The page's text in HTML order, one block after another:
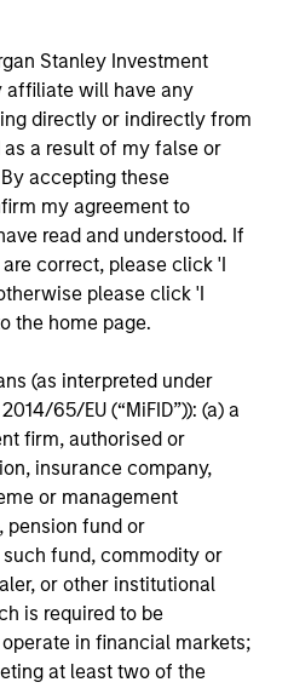
Stanley Investment
affiliate will have any
directly or indirectly from
a result of my false or
accepting these
my agreement to
read and understood. If
correct, please click 'I
please click 'I
the home page.
(as interpreted under
65/EU (“MiFID”)): (a) a
firm, authorised or
insurance company,
or management
pension fund or
fund, commodity or
or other institutional
is required to be
in financial markets;
at least two of the